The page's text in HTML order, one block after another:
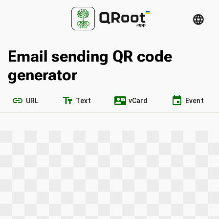
language
Email sending QR code
generator
link URL text_fields Text contact_mail vCard event Event